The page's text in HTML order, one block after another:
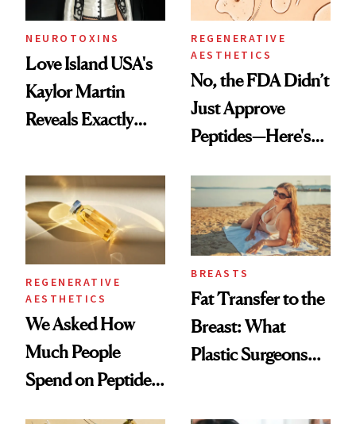
NEUROTOXINS
Love Island USA's
Kaylor Martin
Reveals Exactly
She's Tried
REGENERATIVE
AESTHETICS
No, the FDA Didn’t
Just Approve
Peptides—Here's
REGENERATIVE
AESTHETICS
We Asked How
Much People
Spend on Peptides
BREASTS
Fat Transfer to the
Breast: What
Plastic Surgeons